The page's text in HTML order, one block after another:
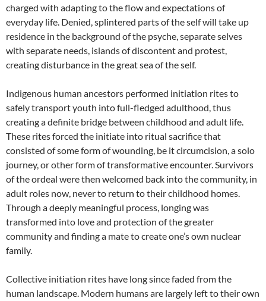
charged with adapting to the flow and expectations of
everyday life. Denied, splintered parts of the self will take up
residence in the background of the psyche, separate selves
with separate needs, islands of discontent and protest,
creating disturbance in the great sea of the self.
Indigenous human ancestors performed initiation rites to
safely transport youth into full-fledged adulthood, thus
creating a definite bridge between childhood and adult life.
These rites forced the initiate into ritual sacrifice that
consisted of some form of wounding, be it circumcision, a solo
journey, or other form of transformative encounter. Survivors
of the ordeal were then welcomed back into the community, in
adult roles now, never to return to their childhood homes.
Through a deeply meaningful process, longing was
transformed into love and protection of the greater
community and finding a mate to create one’s own nuclear
family.
Collective initiation rites have long since faded from the
human landscape. Modern humans are largely left to their own